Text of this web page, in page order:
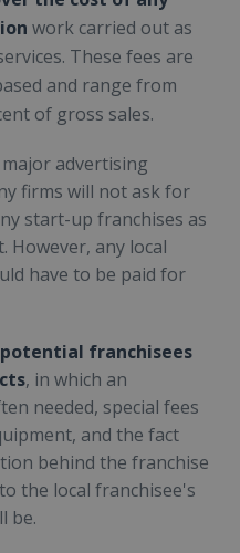
work carried out as
These fees are
and range from
of gross sales.
advertising
firms will not ask for
start-up franchises as
However, any local
have to be paid for
potential franchisees
, in which an
needed, special fees
and the fact
behind the franchise
the local franchisee's
be.